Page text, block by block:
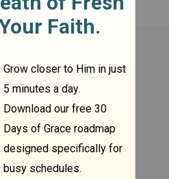
Casting Crowns